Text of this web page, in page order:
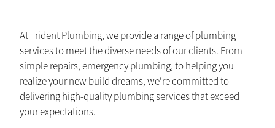
At Trident Plumbing, we provide a range of plumbing
services to meet the diverse needs of our clients. From
simple repairs, emergency plumbing, to helping you
realize your new build dreams, we're committed to
delivering high-quality plumbing services that exceed
your expectations.